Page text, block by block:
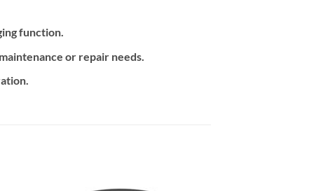
function.
or repair needs.